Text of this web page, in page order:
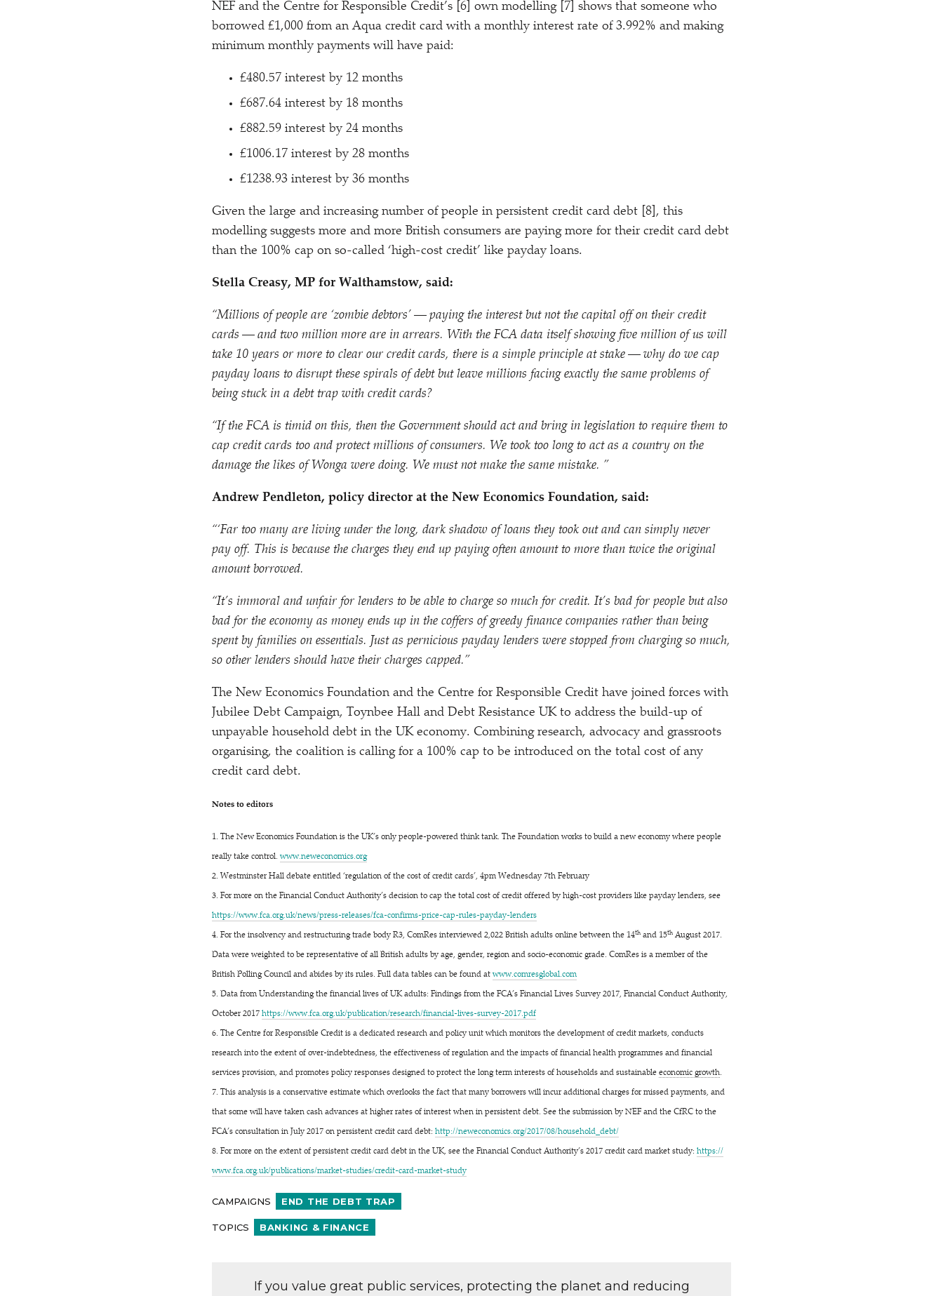
NEF and the Centre for Responsible Credit’s [6] own modelling [7] shows that someone who
borrowed £1,000 from an Aqua credit card with a monthly interest rate of 3.992% and making
minimum monthly payments will have paid:
£480.57 interest by 12 months
£687.64 interest by 18 months
£882.59 interest by 24 months
£1006.17 interest by 28 months
£1238.93 interest by 36 months
Given the large and increasing number of people in persistent credit card debt [8], this
modelling suggests more and more British consumers are paying more for their credit card debt
than the 100% cap on so-called ‘high-cost credit’ like payday loans.
Stella Creasy, MP for Walthamstow, said:
“Millions of people are ‘zombie debtors’ — paying the interest but not the capital off on their credit
cards — and two million more are in arrears. With the FCA data itself showing five million of us will
take 10 years or more to clear our credit cards, there is a simple principle at stake — why do we cap
payday loans to disrupt these spirals of debt but leave millions facing exactly the same problems of
being stuck in a debt trap with credit cards?
“If the FCA is timid on this, then the Government should act and bring in legislation to require them to
cap credit cards too and protect millions of consumers. We took too long to act as a country on the
damage the likes of Wonga were doing. We must not make the same mistake. ”
Andrew Pendleton, policy director at the New Economics Foundation, said:
“‘Far too many are living under the long, dark shadow of loans they took out and can simply never
pay off. This is because the charges they end up paying often amount to more than twice the original
amount borrowed.
“It’s immoral and unfair for lenders to be able to charge so much for credit. It’s bad for people but also
bad for the economy as money ends up in the coffers of greedy finance companies rather than being
spent by families on essentials. Just as pernicious payday lenders were stopped from charging so much,
so other lenders should have their charges capped.”
The New Economics Foundation and the Centre for Responsible Credit have joined forces with
Jubilee Debt Campaign, Toynbee Hall and Debt Resistance UK to address the build-up of
unpayable household debt in the UK economy. Combining research, advocacy and grassroots
organising, the coalition is calling for a 100% cap to be introduced on the total cost of any
credit card debt.
Notes to editors
1. The New Economics Foundation is the UK’s only people-powered think tank. The Foundation works to build a new economy where people
really take control. www​.newe​co​nom​ics​.org
2. Westminster Hall debate entitled ‘regulation of the cost of credit cards’, 4pm Wednesday 7th February
3. For more on the Financial Conduct Authority’s decision to cap the total cost of credit offered by high-cost providers like payday lenders, see
https://​www​.fca​.org​.uk/​n​e​w​s​/​p​r​e​s​s​-​r​e​l​e​a​s​e​s​/​f​c​a​-​c​o​n​f​i​r​m​s​-​p​r​i​c​e​-​c​a​p​-​r​u​l​e​s​-​p​a​y​d​a​y​-​l​e​nders
4. For the insolvency and restructuring trade body R3, ComRes interviewed 2,022 British adults online between the 14th and 15th August 2017.
Data were weighted to be representative of all British adults by age, gender, region and socio-economic grade. ComRes is a member of the
British Polling Council and abides by its rules. Full data tables can be found at www​.com​res​glob​al​.com
5. Data from Understanding the financial lives of UK adults: Findings from the FCA’s Financial Lives Survey 2017, Financial Conduct Authority,
October 2017 https://​www​.fca​.org​.uk/​p​u​b​l​i​c​a​t​i​o​n​/​r​e​s​e​a​r​c​h​/​f​i​n​a​n​c​i​a​l​-​l​i​v​e​s​-​s​u​r​v​e​y​-​2​0​1​7.pdf
6. The Centre for Responsible Credit is a dedicated research and policy unit which monitors the development of credit markets, conducts
research into the extent of over-indebtedness, the effectiveness of regulation and the impacts of financial health programmes and financial
services provision, and promotes policy responses designed to protect the long term interests of households and sustainable economic growth.
7. This analysis is a conservative estimate which overlooks the fact that many borrowers will incur additional charges for missed payments, and
that some will have taken cash advances at higher rates of interest when in persistent debt. See the submission by NEF and the CfRC to the
FCA’s consultation in July 2017 on persistent credit card debt: http://​newe​co​nom​ics​.org/​2​0​1​7​/​0​8​/​h​o​u​s​e​h​o​l​d​_​debt/
8. For more on the extent of persistent credit card debt in the UK, see the Financial Conduct Authority’s 2017 credit card market study: https://​
www​.fca​.org​.uk/​p​u​b​l​i​c​a​t​i​o​n​s​/​m​a​r​k​e​t​-​s​t​u​d​i​e​s​/​c​r​e​d​i​t​-​c​a​r​d​-​m​a​r​k​e​t​-​study
CAMPAIGNS END THE DEBT TRAP
TOPICS BANKING & FINANCE
If you value great public services, protecting the planet and reducing